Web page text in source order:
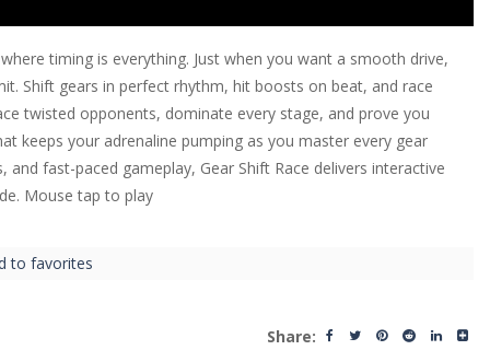
timing is everything. Just when you want a smooth drive,
Shift gears in perfect rhythm, hit boosts on beat, and race
twisted opponents, dominate every stage, and prove you
keeps your adrenaline pumping as you master every gear
fast-paced gameplay, Gear Shift Race delivers interactive
Mouse tap to play
to favorites
Share: